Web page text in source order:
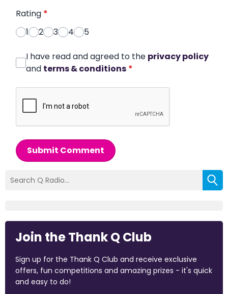
Rating *
1
2 3 4 5
I have read and agreed to the privacy policy
and terms & conditions *
Submit Comment
Join the Thank Q Club
Sign up for the Thank Q Club and receive exclusive
offers, fun competitions and amazing prizes - it's quick
and easy to do!